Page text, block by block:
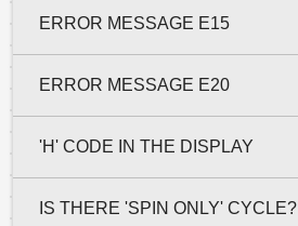
ERROR MESSAGE E15
ERROR MESSAGE E20
'H' CODE IN THE DISPLAY
IS THERE 'SPIN ONLY' CYCLE?